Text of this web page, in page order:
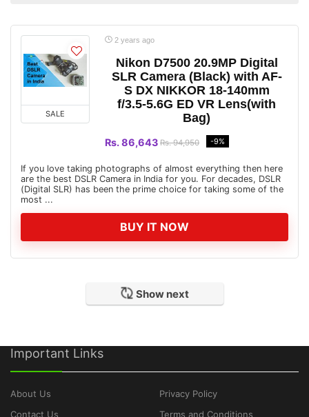
SALE
2 years ago
Nikon D7500 20.9MP Digital
SLR Camera (Black) with AF-
S DX NIKKOR 18-140mm
f/3.5-5.6G ED VR Lens(with
Bag)
Rs. 86,643 Rs. 94,950 -9%
If you love taking photographs of almost everything then here
are the best DSLR Camera in India for you. For decades, DSLR
(Digital SLR) has been the prime choice for taking some of the
most ...
BUY IT NOW
Show next
Important Links
About Us
Contact Us
Privacy Policy
Terms and Conditions